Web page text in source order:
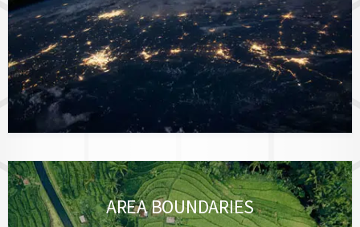
AREA BOUNDARIES